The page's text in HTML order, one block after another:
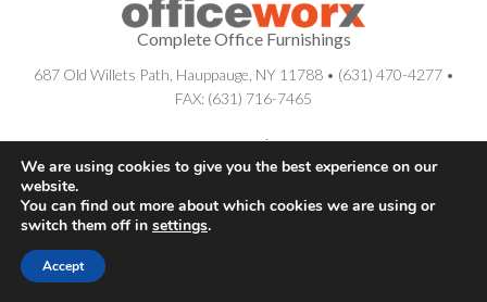
Complete Office Furnishings
687 Old Willets Path Hauppauge NY 11788• (631) 470-4277•
FAX: (631) 716-7465
© . All Rights Reserved.Sitemap|Long Island SEO Services
We are using cookies to give you the best experience on our
website.
You can find out more about which cookies we are using or
switch them off in settings.
Accept